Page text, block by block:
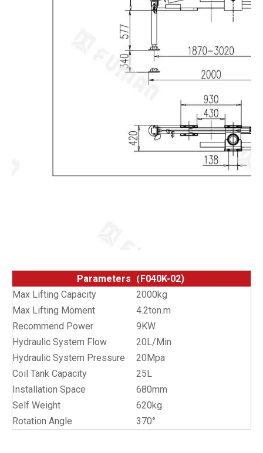
Parameters（F040K-02)
Max Lifting Capacity
2000kg
Max Lifting Moment
4.2ton.m
Recommend Power
9KW
Hydraulic System Flow
20L/Min
Hydraulic System Pressure
20Mpa
Coil Tank Capacity
25L
Installation Space
680mm
Self Weight
620kg
Rotation Angle
370°